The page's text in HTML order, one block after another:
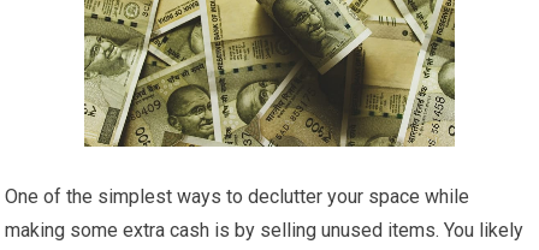
One of the simplest ways to declutter your space while
making some extra cash is by selling unused items. You likely